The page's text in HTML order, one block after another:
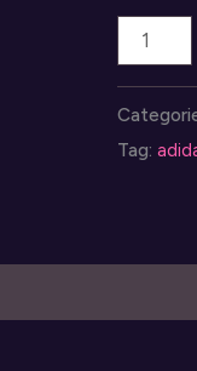
zapatos
adidas
Tag: